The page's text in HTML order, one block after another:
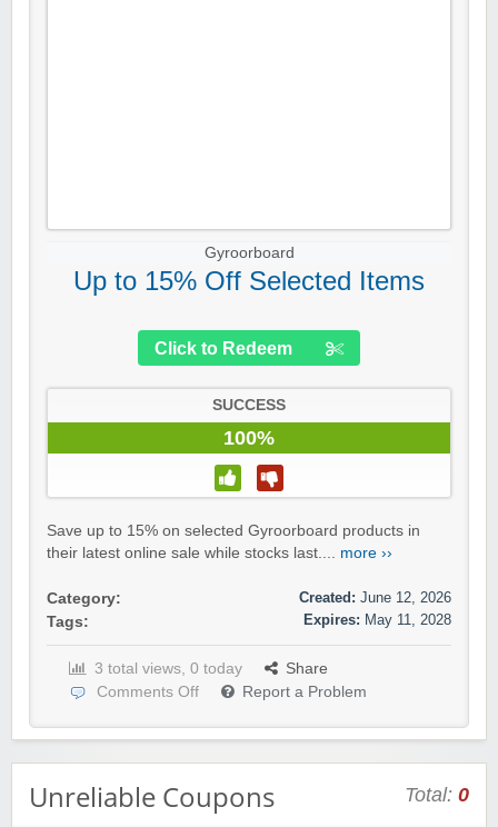
Gyroorboard
Up to 15% Off Selected Items
Click to Redeem
SUCCESS
100%
Save up to 15% on selected Gyroorboard products in
their latest online sale while stocks last.... more ››
Category:
Tags:
Created: June 12, 2026
Expires: May 11, 2028
3 total views, 0 today
Share
Comments Off
Report a Problem
Unreliable Coupons Total: 0